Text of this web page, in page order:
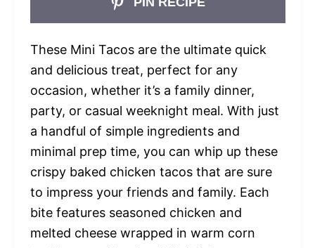
These Mini Tacos are the ultimate quick
and delicious treat, perfect for any
occasion, whether it’s a family dinner,
party, or casual weeknight meal. With just
a handful of simple ingredients and
minimal prep time, you can whip up these
crispy baked chicken tacos that are sure
to impress your friends and family. Each
bite features seasoned chicken and
melted cheese wrapped in warm corn